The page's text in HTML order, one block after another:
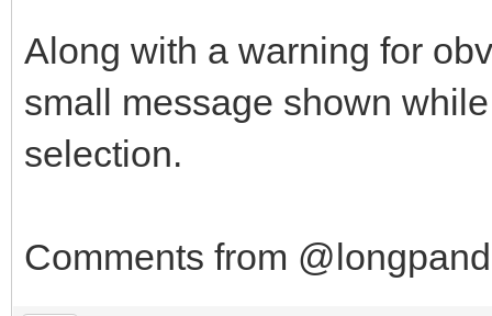
Along with a warning for
small message shown
selection.
Comments from